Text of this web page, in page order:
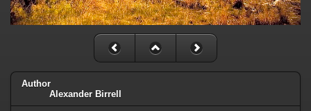
Author
Alexander Birrell